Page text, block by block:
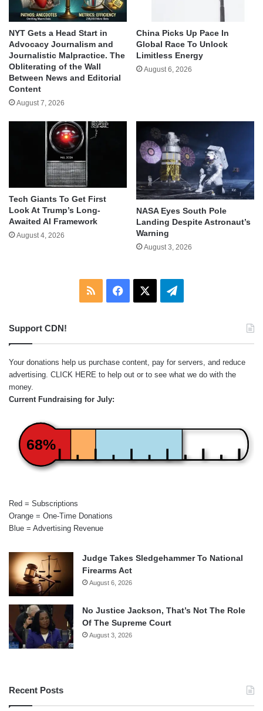
NYT Gets a Head Start in
Advocacy Journalism and
Journalistic Malpractice. The
Obliterating of the Wall
Between News and Editorial
Content
August 7, 2026
China Picks Up Pace In
Global Race To Unlock
Limitless Energy
August 6, 2026
Tech Giants To Get First
Look At Trump’s Long-
Awaited AI Framework
August 4, 2026
NASA Eyes South Pole
Landing Despite Astronaut’s
Warning
August 3, 2026
RSS Facebook Telegram
Support CDN!
Your donations help us purchase content, pay for servers, and reduce
advertising. CLICK HERE to help out or to see what we do with the
money.
Current Fundraising for July:
68%
Red = Subscriptions
Orange = One-Time Donations
Blue = Advertising Revenue
Judge Takes Sledgehammer To National
Firearms Act
August 6, 2026
No Justice Jackson, That’s Not The Role
Of The Supreme Court
August 3, 2026
Recent Posts